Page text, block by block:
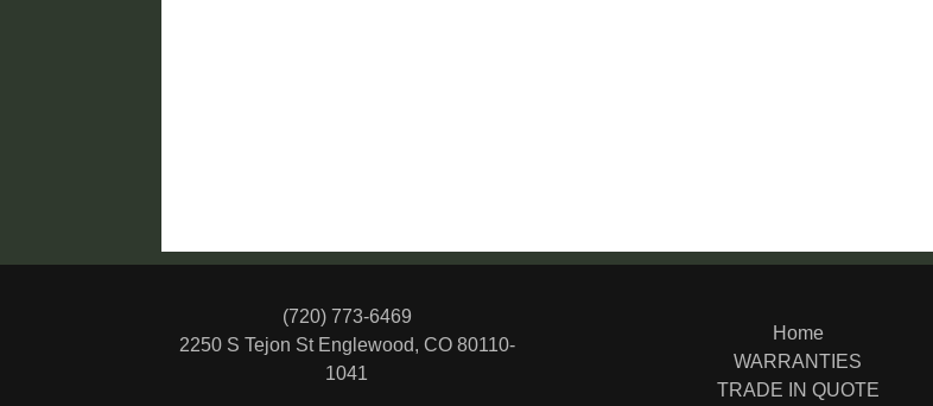
(720) 773-6469
2250 S Tejon St Englewood, CO 80110-
1041
Home
WARRANTIES
TRADE IN QUOTE